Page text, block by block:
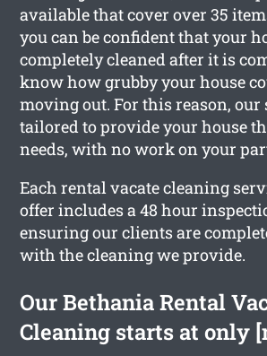
available that cover over 35
you can be confident that your
completely cleaned after it is
know how grubby your house
moving out. For this reason, our
tailored to provide your house
needs, with no work on your
Each rental vacate cleaning
offer includes a 48 hour
ensuring our clients are
with the cleaning we provide.
Our Bethania Rental
Cleaning starts at only